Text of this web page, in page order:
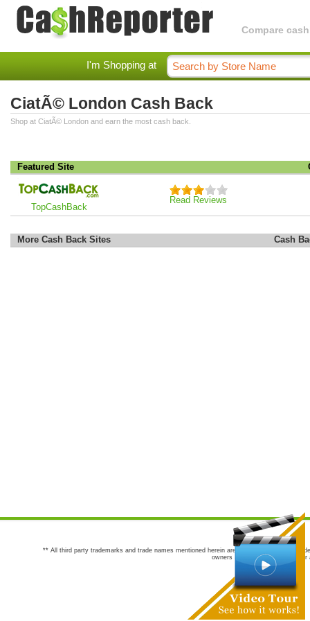
Compare
I'm Shopping at
CiatÃ© London Cash Back
Shop at CiatÃ© London and earn the most cash back.
Featured Site
TopCashBack
Read Reviews
More Cash Back Sites Cash
** All third party trademarks and trade names mentioned herein are the trademarks and
owners are not co-sponsors of